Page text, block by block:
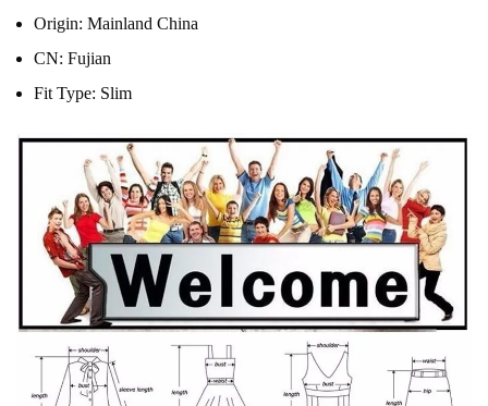
Origin: Mainland China
CN: Fujian
Fit Type: Slim
modname=ckeditor